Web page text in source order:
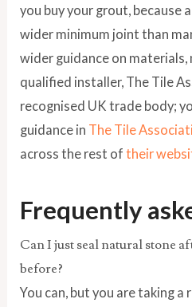
you buy your grout, because
wider minimum joint than
wider guidance on
qualified installer, The Tile
recognised UK trade body;
guidance in The Tile
across the rest oftheir
Frequently
Can I just seal natural stone
before?
You can, but you are taking a